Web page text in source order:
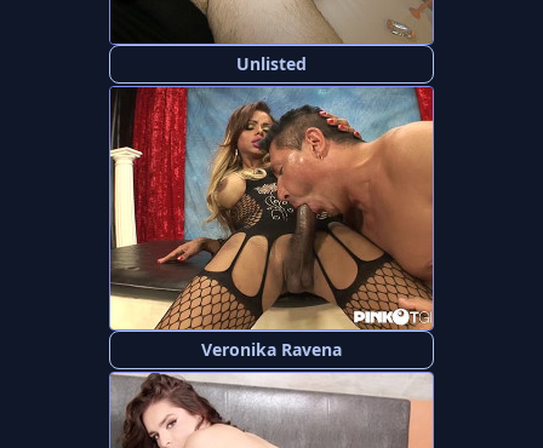
Unlisted
Veronika Ravena